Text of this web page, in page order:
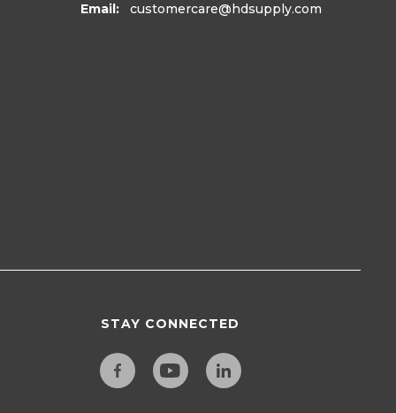
Email: customercare@hdsupply.com
STAY CONNECTED